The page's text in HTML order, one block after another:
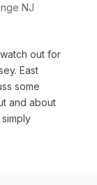
NJ
out for
East
some
and about